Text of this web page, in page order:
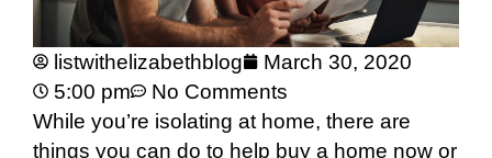
listwithelizabethblog
March 30, 2020
5:00 pm
No Comments
While you’re isolating at home, there are
things you can do to help buy a home now or